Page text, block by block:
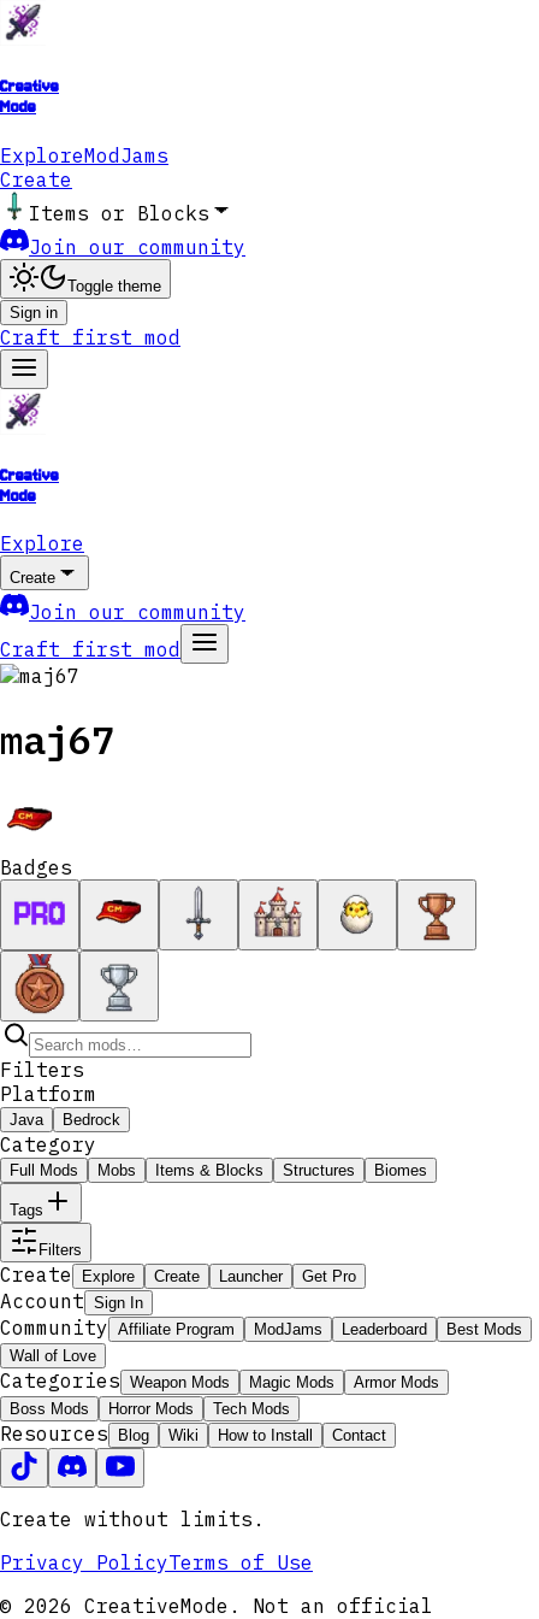
Creative
Mode
ExploreModJams
Create
Items or Blocks
Join our community
Toggle theme
Sign in
Craft first mod
Creative
Mode
Explore
Create
Join our community
Craft first mod
maj67
Badges
Filters
Platform
Java Bedrock
Category
Full Mods Mobs Items & Blocks Structures Biomes
Tags
Filters
Create Explore Create Launcher Get Pro
Account Sign In
Community Affiliate Program ModJams Leaderboard
Best Mods
Wall of Love
Categories Weapon Mods Magic Mods
Armor Mods
Boss Mods
Horror Mods Tech Mods
Resources Blog Wiki How to Install Contact
Create without limits.
Privacy PolicyTerms of Use
© 2026 CreativeMode. Not an official